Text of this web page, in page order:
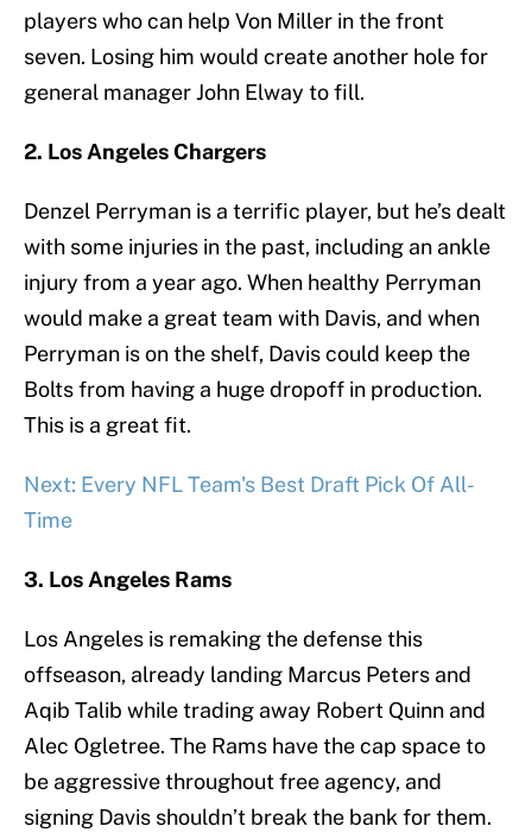
players who can help Von Miller in the front
seven. Losing him would create another hole for
general manager John Elway to fill.
2. Los Angeles Chargers
Denzel Perryman is a terrific player, but he’s dealt
with some injuries in the past, including an ankle
injury from a year ago. When healthy Perryman
would make a great team with Davis, and when
Perryman is on the shelf, Davis could keep the
Bolts from having a huge dropoff in production.
This is a great fit.
Next: Every NFL Team's Best Draft Pick Of All-
Time
3. Los Angeles Rams
Los Angeles is remaking the defense this
offseason, already landing Marcus Peters and
Aqib Talib while trading away Robert Quinn and
Alec Ogletree. The Rams have the cap space to
be aggressive throughout free agency, and
signing Davis shouldn’t break the bank for them.